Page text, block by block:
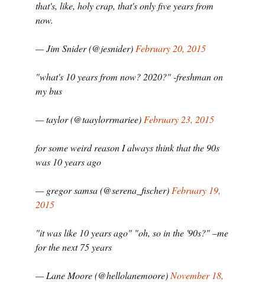
that's, like, holy crap, that's only five years from
now.
— Jim Snider (@jesnider) February 20, 2015
"what's 10 years from now? 2020?" -freshman on
my bus
— taylor (@taaylorrmariee) February 23, 2015
for some weird reason I always think that the 90s
was 10 years ago
— gregor samsa (@serena_fischer) February 19,
2015
"it was like 10 years ago" "oh, so in the '90s?" –me
for the next 75 years
— Lane Moore (@hellolanemoore) November 18,